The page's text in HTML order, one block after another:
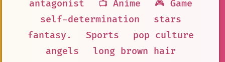
antagonist
📺 Anime
🎮 Game
self-determination
stars
fantasy.
Sports
pop culture
angels
long brown hair